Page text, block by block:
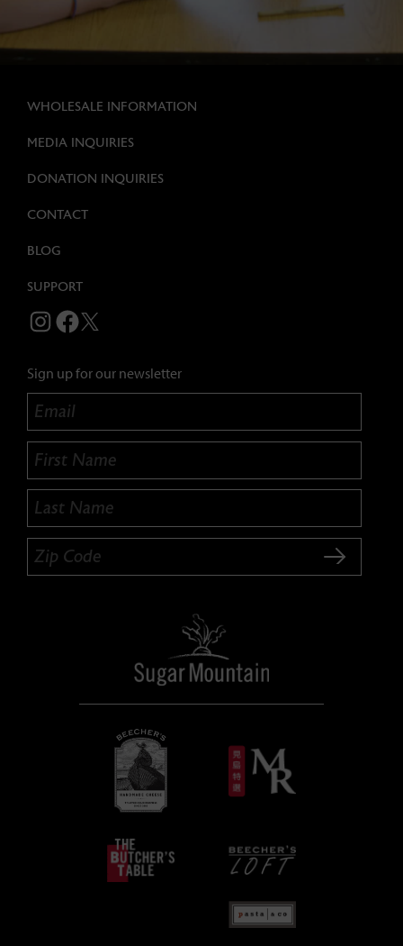
WHOLESALE INFORMATION
MEDIA INQUIRIES
DONATION INQUIRIES
CONTACT
BLOG
SUPPORT
BEECHER'S CHEESE INSTAGRAM
BEECHER'S CHEESE FACEBOOK
TWITTER
Sign up for our newsletter